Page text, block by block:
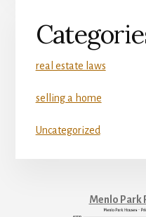
real estate laws
selling a home
Uncategorized
Menlo Park